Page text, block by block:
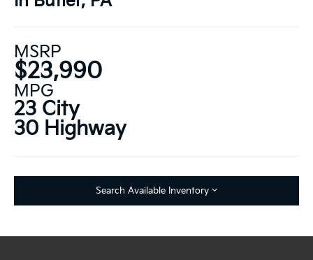
MSRP
$23,990
MPG
23 City
30 Highway
Search Available Inventory